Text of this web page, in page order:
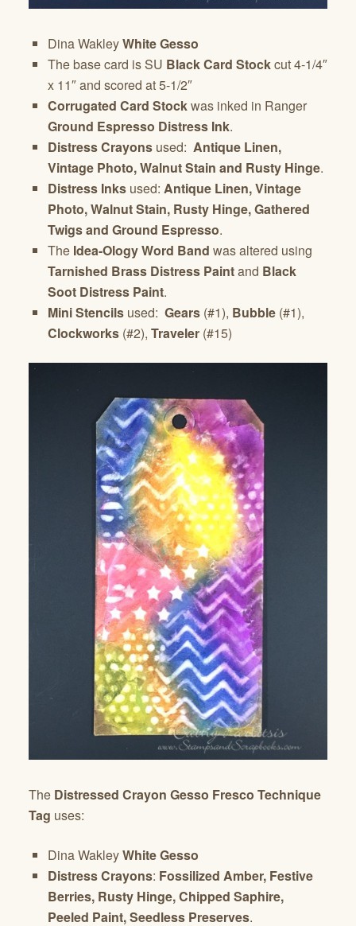
Dina WakleyWhite Gesso
The base card is SU Black Card Stockcut 4-1/4″
x 11″ and scored at 5-1/2″
Corrugated Card Stockwas inked in Ranger
Ground Espresso Distress Ink.
Distress Crayons used: Antique Linen,
Vintage Photo, Walnut Stain and Rusty Hinge.
Distress Inks used: Antique Linen, Vintage
Photo, Walnut Stain, Rusty Hinge, Gathered
Twigs and Ground Espresso.
The Idea-Ology Word Band was altered using
Tarnished Brass Distress Paintand Black
Soot Distress Paint.
Mini Stencils used: Gears (#1), Bubble (#1),
Clockworks (#2), Traveler (#15)
The Distressed Crayon Gesso Fresco Technique
Tag uses:
Dina WakleyWhite Gesso
Distress Crayons: Fossilized Amber, Festive
Berries, Rusty Hinge, Chipped Saphire,
Peeled Paint, Seedless Preserves.